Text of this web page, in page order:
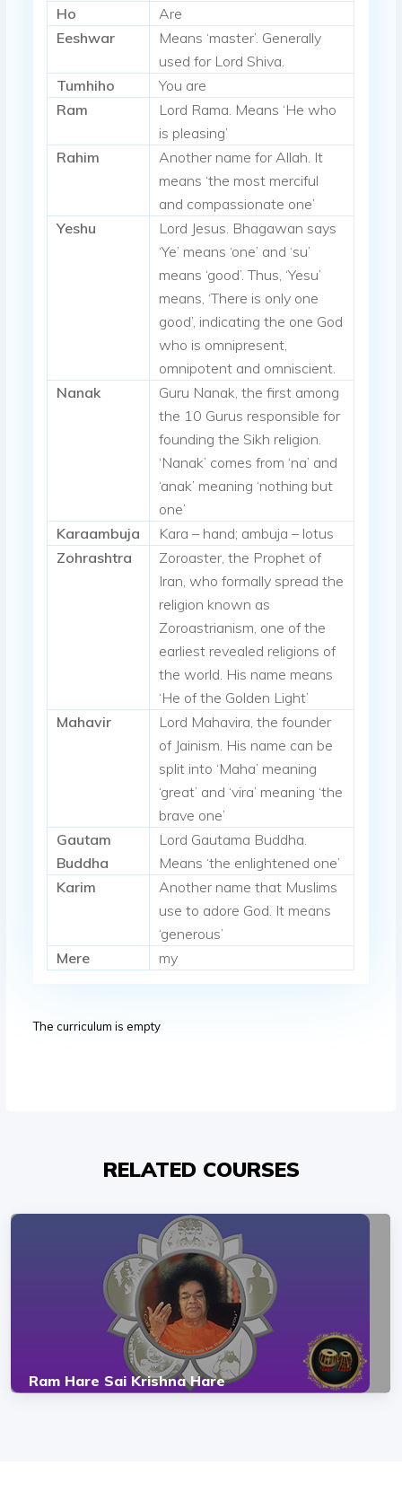
Ho
Are
Eeshwar
Means ‘master’. Generally
used for Lord Shiva.
Tumhiho
You are
Ram
Lord Rama. Means ‘He who
is pleasing’
Rahim
Another name for Allah. It
means ‘the most merciful
and compassionate one’
Yeshu
Lord Jesus. Bhagawan says
‘Ye’ means ‘one’ and ‘su’
means ‘good’. Thus, ‘Yesu’
means, ‘There is only one
good’, indicating the one God
who is omnipresent,
omnipotent and omniscient.
Nanak
Guru Nanak, the first among
the 10 Gurus responsible for
founding the Sikh religion.
‘Nanak’ comes from ‘na’ and
‘anak’ meaning ‘nothing but
one’
Karaambuja
Kara – hand; ambuja – lotus
Zohrashtra
Zoroaster, the Prophet of
Iran, who formally spread the
religion known as
Zoroastrianism, one of the
earliest revealed religions of
the world. His name means
‘He of the Golden Light’
Mahavir
Lord Mahavira, the founder
of Jainism. His name can be
split into ‘Maha’ meaning
‘great’ and ‘vira’ meaning ‘the
brave one’
Gautam
Buddha
Lord Gautama Buddha.
Means ‘the enlightened one’
Karim
Another name that Muslims
use to adore God. It means
‘generous’
Mere
my
The curriculum is empty
RELATED COURSES
Ram Hare Sai Krishna Hare